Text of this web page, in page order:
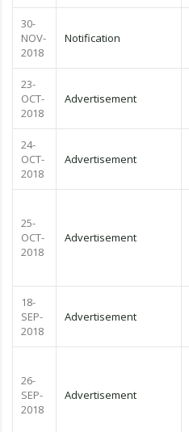
30-
NOV-
2018
Notification
23-
OCT-
2018
Advertisement
24-
OCT-
2018
Advertisement
25-
OCT-
2018
Advertisement
18-
SEP-
2018
Advertisement
26-
SEP-
2018
Advertisement